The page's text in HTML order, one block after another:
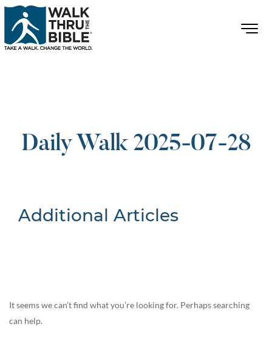
Daily Walk 2025-07-28
Additional Articles
It seems we can’t find what you’re looking for. Perhaps searching
can help.